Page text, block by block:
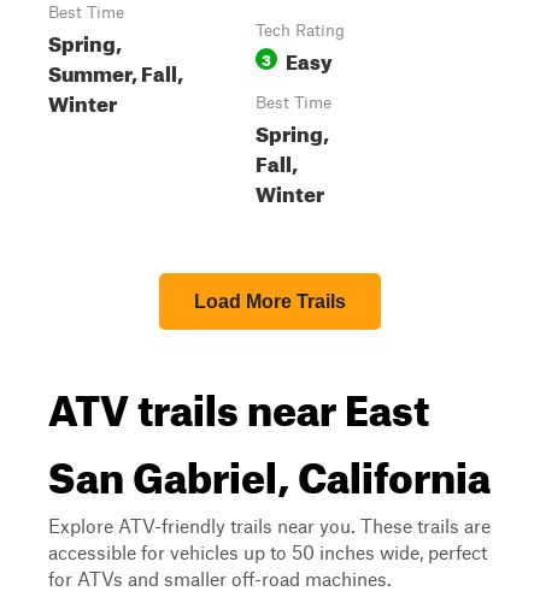
Best Time
Spring,
Summer, Fall,
Winter
Tech Rating
3 Easy
Best Time
Spring,
Fall,
Winter
Load More Trails
ATV trails near East
San Gabriel, California
Explore ATV-friendly trails near you. These trails are
accessible for vehicles up to 50 inches wide, perfect
for ATVs and smaller off-road machines.